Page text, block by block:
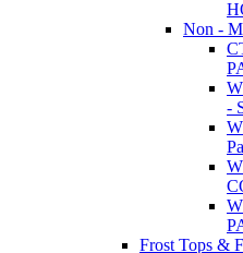
Non -
-
Frost Tops &